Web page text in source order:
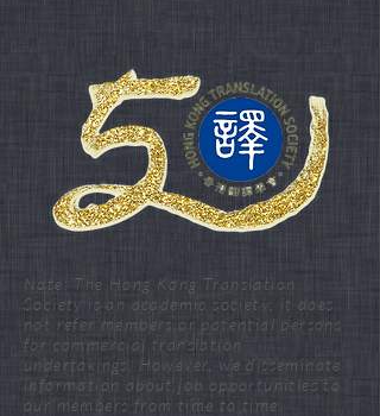
Note: The Hong Kong Translation
Society is an academic society; it does
not refer members or potential persons
for commercial translation
undertakings. However, we disseminate
information about job opportunities to
our members from time to time.